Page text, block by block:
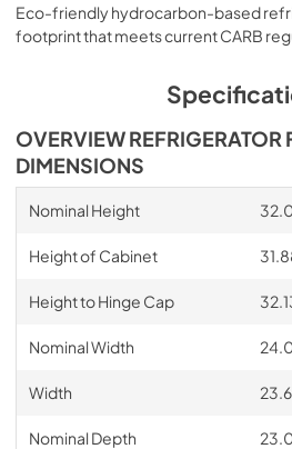
Eco-friendly hydrocarbon-based
footprint that meets current CARB
OVERVIEW REFRIGERATOR
DIMENSIONS
Nominal Height
Height of Cabinet
Height to Hinge Cap
Nominal Width
Width
Nominal Depth